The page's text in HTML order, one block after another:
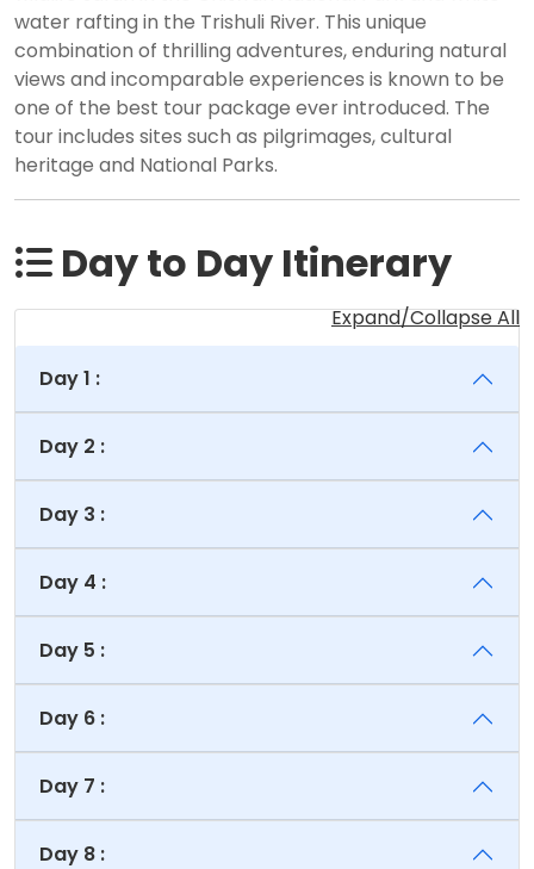
water rafting in the Trishuli River. This unique
combination of thrilling adventures, enduring natural
views and incomparable experiences is known to be
one of the best tour package ever introduced. The
tour includes sites such as pilgrimages, cultural
heritage and National Parks.
Day to Day Itinerary
Expand/Collapse All
Day 1 :
Day 2 :
Day 3 :
Day 4 :
Day 5 :
Day 6 :
Day 7 :
Day 8 :